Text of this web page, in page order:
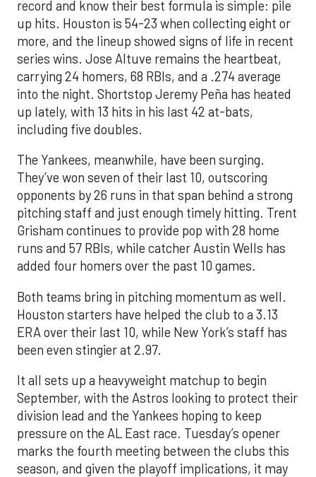
record and know their best formula is simple: pile
up hits. Houston is 54-23 when collecting eight or
more, and the lineup showed signs of life in recent
series wins. Jose Altuve remains the heartbeat,
carrying 24 homers, 68 RBIs, and a .274 average
into the night. Shortstop Jeremy Peña has heated
up lately, with 13 hits in his last 42 at-bats,
including five doubles.
The Yankees, meanwhile, have been surging.
They’ve won seven of their last 10, outscoring
opponents by 26 runs in that span behind a strong
pitching staff and just enough timely hitting. Trent
Grisham continues to provide pop with 28 home
runs and 57 RBIs, while catcher Austin Wells has
added four homers over the past 10 games.
Both teams bring in pitching momentum as well.
Houston starters have helped the club to a 3.13
ERA over their last 10, while New York’s staff has
been even stingier at 2.97.
It all sets up a heavyweight matchup to begin
September, with the Astros looking to protect their
division lead and the Yankees hoping to keep
pressure on the AL East race. Tuesday’s opener
marks the fourth meeting between the clubs this
season, and given the playoff implications, it may